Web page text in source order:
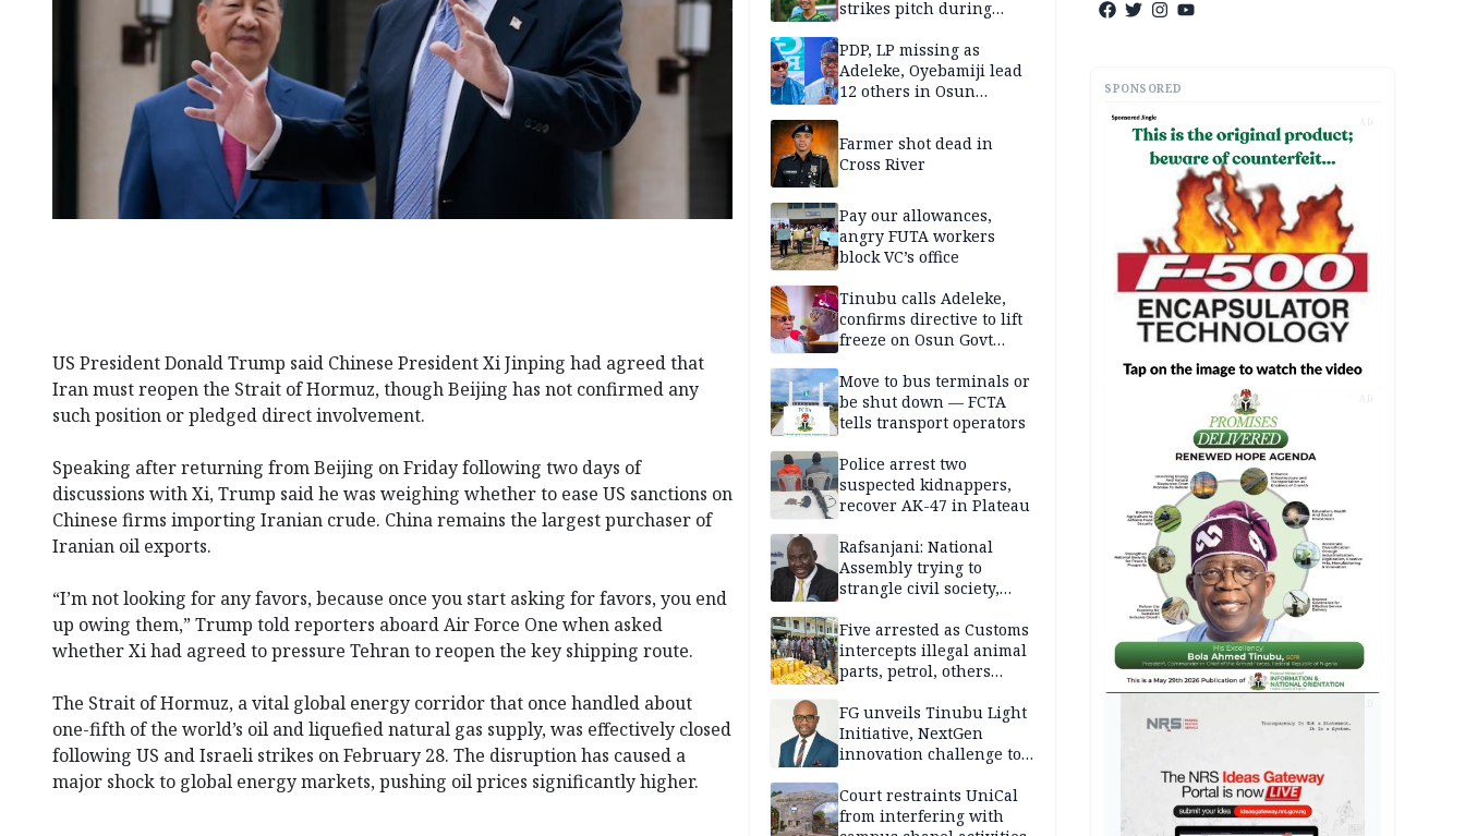
US President Donald Trump said Chinese President Xi Jinping had agreed that
Iran must reopen the Strait of Hormuz, though Beijing has not confirmed any
such position or pledged direct involvement.
Speaking after returning from Beijing on Friday following two days of
discussions with Xi, Trump said he was weighing whether to ease US sanctions on
Chinese firms importing Iranian crude. China remains the largest purchaser of
Iranian oil exports.
“I’m not looking for any favors, because once you start asking for favors, you end
up owing them,” Trump told reporters aboard Air Force One when asked
whether Xi had agreed to pressure Tehran to reopen the key shipping route.
The Strait of Hormuz, a vital global energy corridor that once handled about
one-fifth of the world’s oil and liquefied natural gas supply, was effectively closed
following US and Israeli strikes on February 28. The disruption has caused a
major shock to global energy markets, pushing oil prices significantly higher.
strikes pitch during
PDP, LP missing as
Adeleke, Oyebamiji lead
12 others in Osun
Farmer shot dead in
Cross River
Pay our allowances,
angry FUTA workers
block VC’s office
Tinubu calls Adeleke,
confirms directive to lift
freeze on Osun Govt
Move to bus terminals or
be shut down — FCTA
tells transport operators
Police arrest two
suspected kidnappers,
recover AK-47 in Plateau
Rafsanjani: National
Assembly trying to
strangle civil society,
2027 polls
Five arrested as Customs
intercepts illegal animal
parts, petrol, others
Adamawa
FG unveils Tinubu Light
Initiative, NextGen
innovation challenge to
entrepreneurship
Court restraints UniCal
from interfering with
SPONSORED
AD
AD